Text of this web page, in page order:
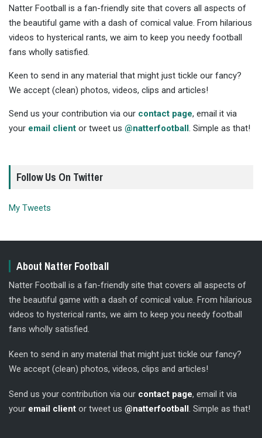
Natter Football is a fan-friendly site that covers all aspects of
the beautiful game with a dash of comical value. From hilarious
videos to hysterical rants, we aim to keep you needy football
fans wholly satisfied.
Keen to send in any material that might just tickle our fancy?
We accept (clean) photos, videos, clips and articles!
Send us your contribution via our contact page, email it via
your email client or tweet us @natterfootball. Simple as that!
Follow Us On Twitter
My Tweets
About Natter Football
Natter Football is a fan-friendly site that covers all aspects of
the beautiful game with a dash of comical value. From hilarious
videos to hysterical rants, we aim to keep you needy football
fans wholly satisfied.
Keen to send in any material that might just tickle our fancy?
We accept (clean) photos, videos, clips and articles!
Send us your contribution via our contact page, email it via
your email client or tweet us @natterfootball . Simple as that!